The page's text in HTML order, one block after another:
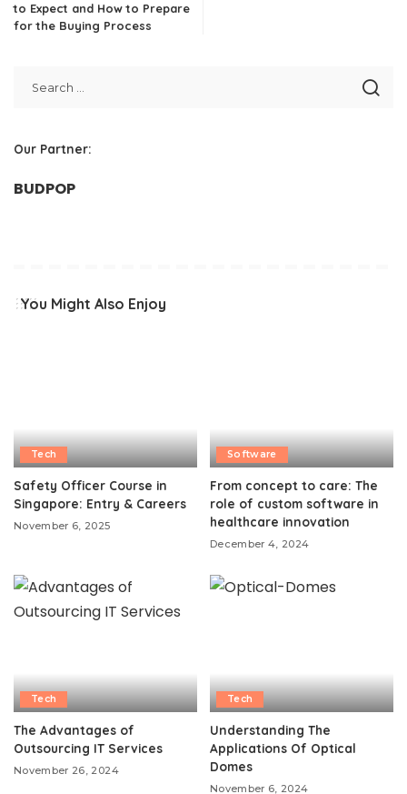
to Expect and How to Prepare
for the Buying Process
Our Partner:
BUDPOP
You Might Also Enjoy
Tech
Safety Officer Course in
Singapore: Entry & Careers
November 6, 2025
Software
From concept to care: The
role of custom software in
healthcare innovation
December 4, 2024
Tech
The Advantages of
Outsourcing IT Services
November 26, 2024
Tech
Understanding The
Applications Of Optical
Domes
November 6, 2024